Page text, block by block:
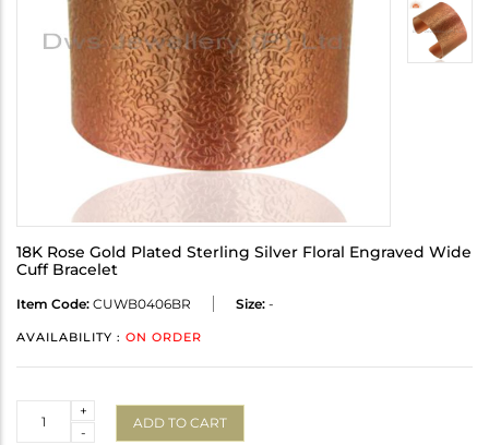
18K Rose Gold Plated Sterling Silver Floral Engraved Wide
Cuff Bracelet
Item Code: CUWB0406BR Size: -
AVAILABILITY : ON ORDER
-
+
ADD TO CART